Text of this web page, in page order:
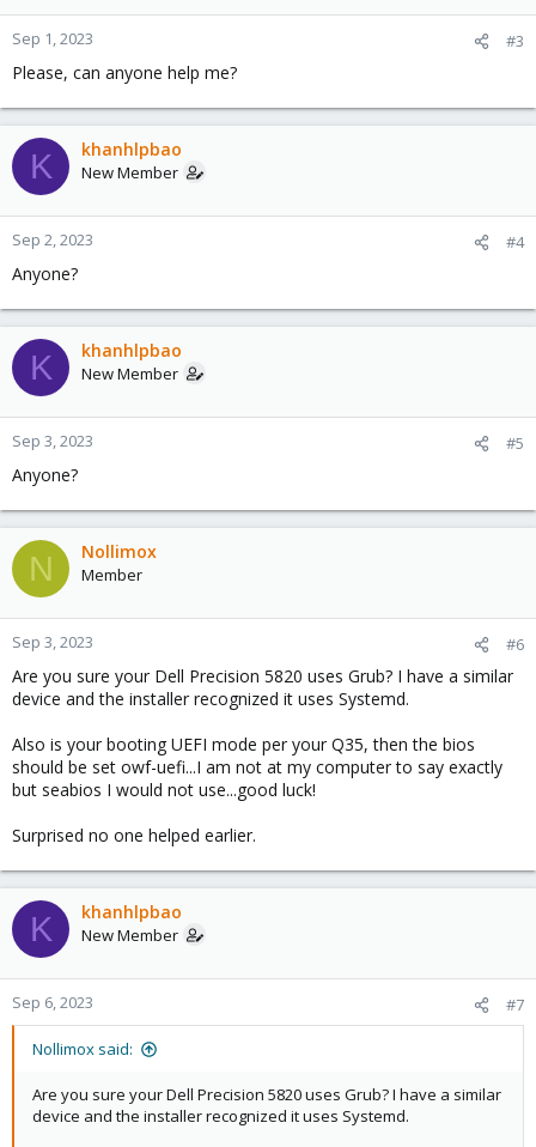
Sep 1, 2023 #3
Please, can anyone help me?
K khanhlpbao
New Member
Sep 2, 2023 #4
Anyone?
K khanhlpbao
New Member
Sep 3, 2023 #5
Anyone?
N Nollimox
Member
Sep 3, 2023 #6
Are you sure your Dell Precision 5820 uses Grub? I have a similar
device and the installer recognized it uses Systemd.
Also is your booting UEFI mode per your Q35, then the bios
should be set owf-uefi...I am not at my computer to say exactly
but seabios I would not use...good luck!
Surprised no one helped earlier.
K khanhlpbao
New Member
Sep 6, 2023 #7
Nollimox said:
Are you sure your Dell Precision 5820 uses Grub? I have a similar
device and the installer recognized it uses Systemd.